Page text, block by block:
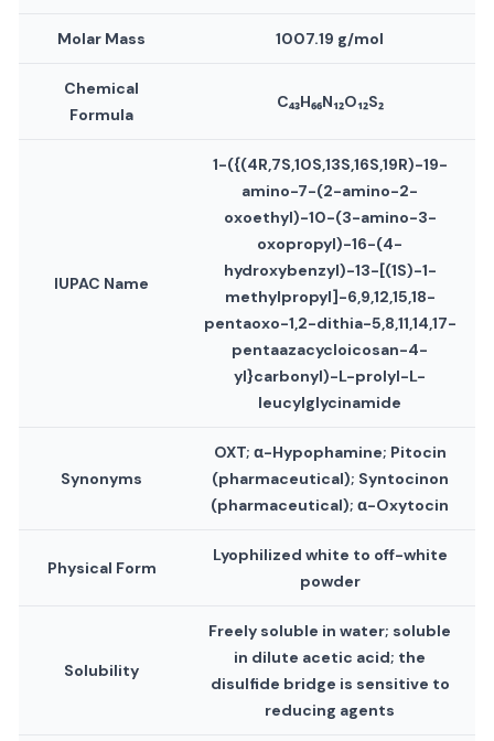
Molar Mass 1007.19 g/mol
Chemical
Formula
C₄₃H₆₆N₁₂O₁₂S₂
IUPAC Name
1-({(4R,7S,10S,13S,16S,19R)-19-
amino-7-(2-amino-2-
oxoethyl)-10-(3-amino-3-
oxopropyl)-16-(4-
hydroxybenzyl)-13-[(1S)-1-
methylpropyl]-6,9,12,15,18-
pentaoxo-1,2-dithia-5,8,11,14,17-
pentaazacycloicosan-4-
yl}carbonyl)-L-prolyl-L-
leucylglycinamide
Synonyms
OXT; α-Hypophamine; Pitocin
(pharmaceutical); Syntocinon
(pharmaceutical); α-Oxytocin
Physical Form
Lyophilized white to off-white
powder
Solubility
Freely soluble in water; soluble
in dilute acetic acid; the
disulfide bridge is sensitive to
reducing agents